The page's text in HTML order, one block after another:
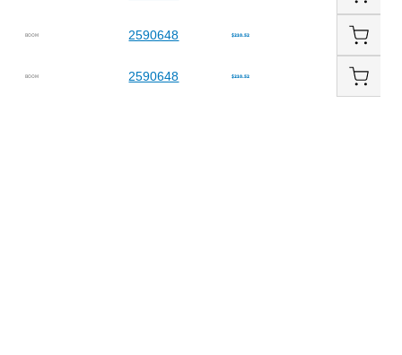
BOOM 2590648 $210.52
BOOM 2590648 $210.52